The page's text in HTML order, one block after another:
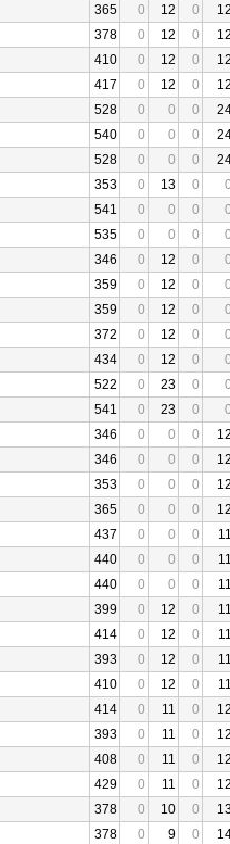
365 0 12 0
378 0 12 0
410 0 12 0
417 0 12 0
528 0 0 0
540 0 0 0
528 0 0 0
353 0 13 0
541 0 0 0
535 0 0 0
346 0 12 0
359 0 12 0
359 0 12 0
372 0 12 0
434 0 12 0
522 0 23 0
541 0 23 0
346 0 0 0
346 0 0 0
353 0 0 0
365 0 0 0
437 0 0 0
440 0 0 0
440 0 0 0
399 0 12 0
414 0 12 0
393 0 12 0
410 0 12 0
414 0 11 0
393 0 11 0
408 0 11 0
429 0 11 0
378 0 10 0
378 0 9 0